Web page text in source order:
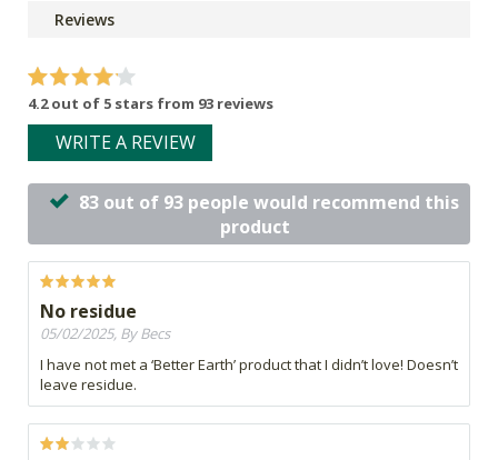
Reviews
4.2 out of 5 stars from 93 reviews
WRITE A REVIEW
83 out of 93 people would recommend this
product
No residue
05/02/2025, By Becs
I have not met a ‘Better Earth’ product that I didn’t love! Doesn’t
leave residue.